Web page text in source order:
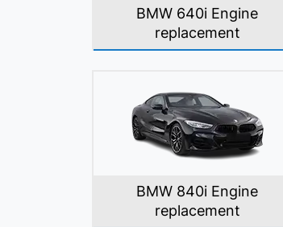
BMW 640i Engine
replacement
BMW 840i Engine
replacement